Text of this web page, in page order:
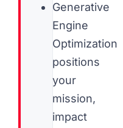
Generative
Engine
Optimization
positions
your
mission,
impact